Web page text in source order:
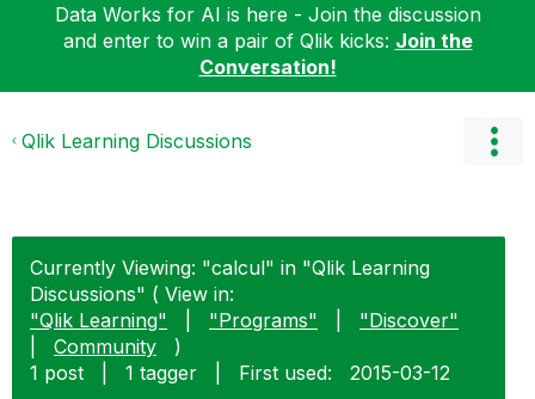
Data Works for AI is here - Join the discussion
and enter to win a pair of Qlik kicks: Join the
Conversation!
Qlik Learning Discussions
Currently Viewing: "calcul" in "Qlik Learning
Discussions" ( View in:
"Qlik Learning"
"Programs"
"Discover"
Community
)
1 post
1 tagger First used: ‎2015-03-12